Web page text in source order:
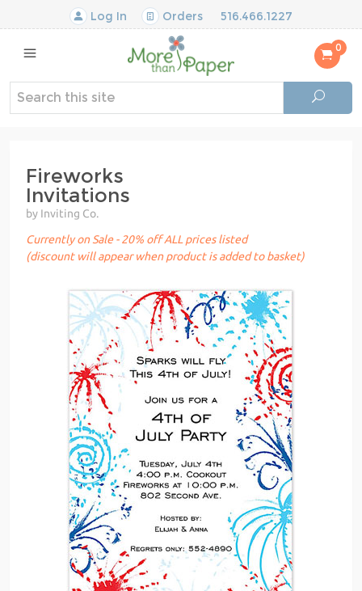
Log In Orders 516.466.1227
0
Fireworks
Invitations
by Inviting Co.
Currently on Sale - 20% off ALL prices listed
(discount will appear when product is added to basket)